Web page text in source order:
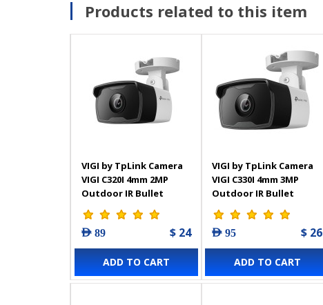
Products related to this item
VIGI by TpLink Camera
VIGI C320I 4mm 2MP
Outdoor IR Bullet
Network
AED 89 $ 24
ADD TO CART
VIGI by TpLink Camera
VIGI C330I 4mm 3MP
Outdoor IR Bullet
Network
AED 95 $ 26
ADD TO CART